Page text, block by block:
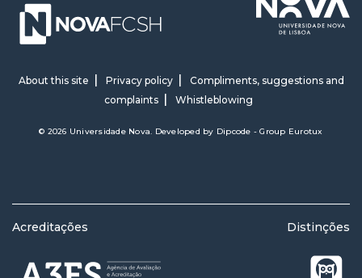
About this site Privacy policy
Compliments, suggestions and
complaints
Whistleblowing
© 2026 Universidade Nova. Developed by Dipcode - Group Eurotux
Acreditações Distinções